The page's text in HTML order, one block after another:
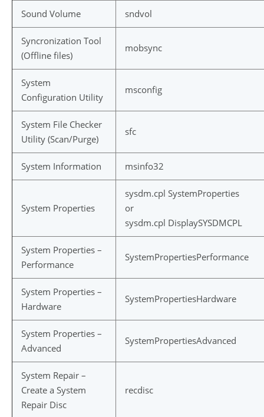
Sound Volume sndvol
Syncronization Tool
(Offline files)
mobsync
System
Configuration Utility
msconfig
System File Checker
Utility (Scan/Purge)
sfc
System Information msinfo32
System Properties
sysdm.cpl SystemProperties
or
sysdm.cpl DisplaySYSDMCPL
System Properties –
Performance
SystemPropertiesPerformance
System Properties –
Hardware
SystemPropertiesHardware
System Properties –
Advanced
SystemPropertiesAdvanced
System Repair –
Create a System
Repair Disc
recdisc